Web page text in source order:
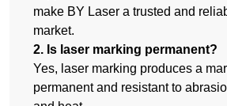
make BY Laser a trusted and
market.
2. Is laser marking permanent?
Yes, laser marking produces a
permanent and resistant to